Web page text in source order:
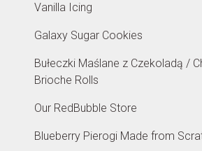
Vanilla Icing
Galaxy Sugar Cookies
Bułeczki Maślane z Czekoladą /
Brioche Rolls
Our RedBubble Store
Blueberry Pierogi Made from